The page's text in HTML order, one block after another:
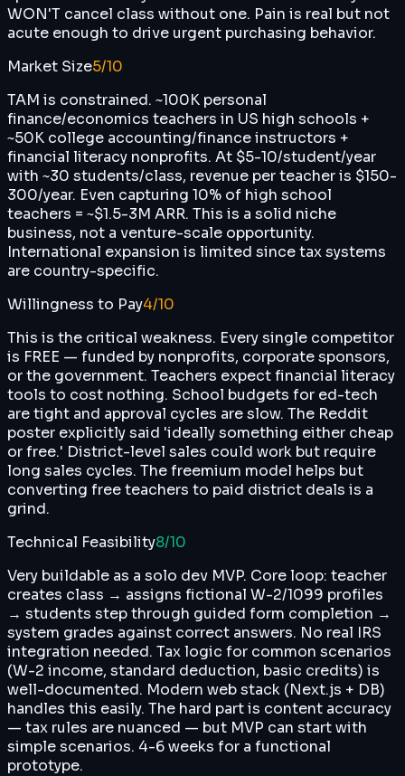
WON'T cancel class without one. Pain is real but not
acute enough to drive urgent purchasing behavior.
Market Size5/10
TAM is constrained. ~100K personal
finance/economics teachers in US high schools +
~50K college accounting/finance instructors +
financial literacy nonprofits. At $5-10/student/year
with ~30 students/class, revenue per teacher is $150-
300/year. Even capturing 10% of high school
teachers = ~$1.5-3M ARR. This is a solid niche
business, not a venture-scale opportunity.
International expansion is limited since tax systems
are country-specific.
Willingness to Pay4/10
This is the critical weakness. Every single competitor
is FREE — funded by nonprofits, corporate sponsors,
or the government. Teachers expect financial literacy
tools to cost nothing. School budgets for ed-tech
are tight and approval cycles are slow. The Reddit
poster explicitly said 'ideally something either cheap
or free.' District-level sales could work but require
long sales cycles. The freemium model helps but
converting free teachers to paid district deals is a
grind.
Technical Feasibility8/10
Very buildable as a solo dev MVP. Core loop: teacher
creates class → assigns fictional W-2/1099 profiles
→ students step through guided form completion →
system grades against correct answers. No real IRS
integration needed. Tax logic for common scenarios
(W-2 income, standard deduction, basic credits) is
well-documented. Modern web stack (Next.js + DB)
handles this easily. The hard part is content accuracy
— tax rules are nuanced — but MVP can start with
simple scenarios. 4-6 weeks for a functional
prototype.